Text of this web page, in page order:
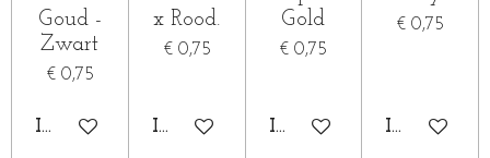
Goud -
Zwart
€ 0,75
IN WINKELWAGEN
x Rood.
€ 0,75
IN WINKELWAGEN
Gold
€ 0,75
IN WINKELWAGEN
€ 0,75
IN